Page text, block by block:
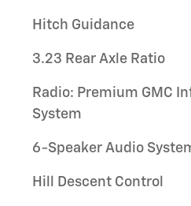
Hitch Guidance
3.23 Rear Axle Ratio
Radio: Premium GMC
System
6-Speaker Audio
Hill Descent Control